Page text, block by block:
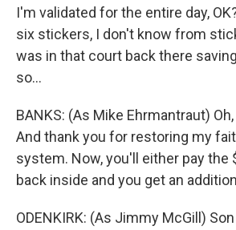
I'm validated for the entire day,
six stickers, I don't know from
was in that court back there
so...
BANKS: (As Mike Ehrmantraut)
And thank you for restoring my
system. Now, you'll either pay the
back inside and you get an
ODENKIRK: (As Jimmy McGill)